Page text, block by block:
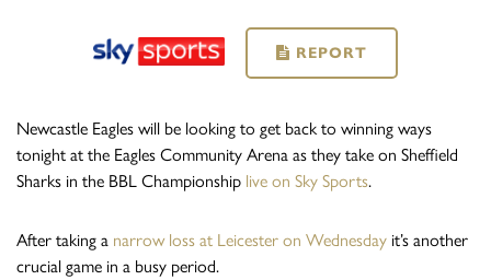
REPORT
Newcastle Eagles will be looking to get back to winning ways
tonight at the Eagles Community Arena as they take on Sheffield
Sharks in the BBL Championship live on Sky Sports.
After taking a narrow loss at Leicester on Wednesday it’s another
crucial game in a busy period.